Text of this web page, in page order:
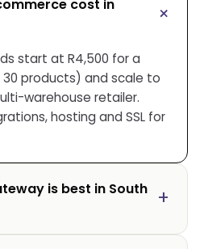
cost in
start at R4,500 for a
products) and scale to
warehouse retailer.
hosting and SSL for
is best in South